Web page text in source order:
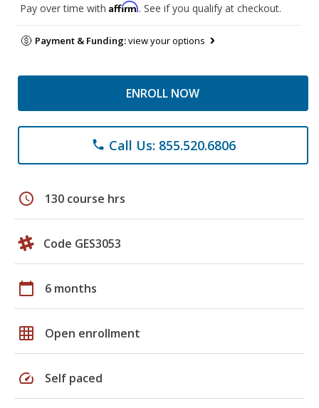
Pay over time with Affirm. See if you qualify at checkout.
Payment & Funding:view your options
ENROLL NOW
phone Call Us: 855.520.6806
schedule 130 course hrs
Code GES3053
calendar_today 6 months
grid_on Open enrollment
speed Self paced